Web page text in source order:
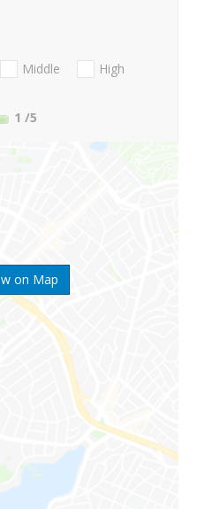
on Map
Middle
High
1 /5